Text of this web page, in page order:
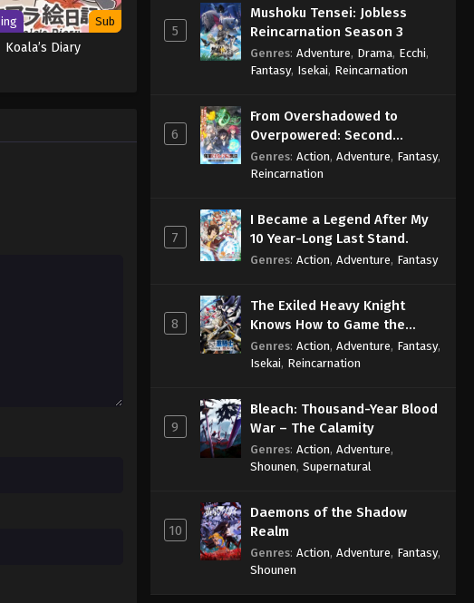
Sub
Koala’s Diary
5
Mushoku Tensei: Jobless
Reincarnation Season 3
Genres: Adventure, Drama, Ecchi,
Fantasy, Isekai, Reincarnation
6
From Overshadowed to
Overpowered: Second
Reincarnation of a Talentless
Sage
Genres: Action, Adventure, Fantasy,
Reincarnation
7
I Became a Legend After My
10 Year-Long Last Stand.
Genres: Action, Adventure, Fantasy
8
The Exiled Heavy Knight
Knows How to Game the
System
Genres: Action, Adventure, Fantasy,
Isekai, Reincarnation
9
Bleach: Thousand-Year Blood
War – The Calamity
Genres: Action, Adventure,
Shounen, Supernatural
10
Daemons of the Shadow
Realm
Genres: Action, Adventure, Fantasy,
Shounen